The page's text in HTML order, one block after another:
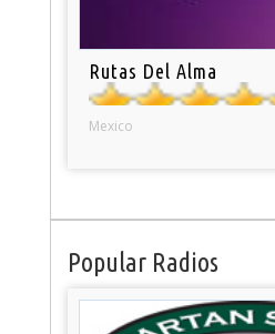
Rutas Del Alma
Mexico
Popular Radios